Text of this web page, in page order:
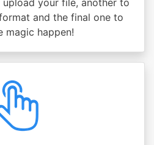
your file, another to
and the final one to
magic happen!